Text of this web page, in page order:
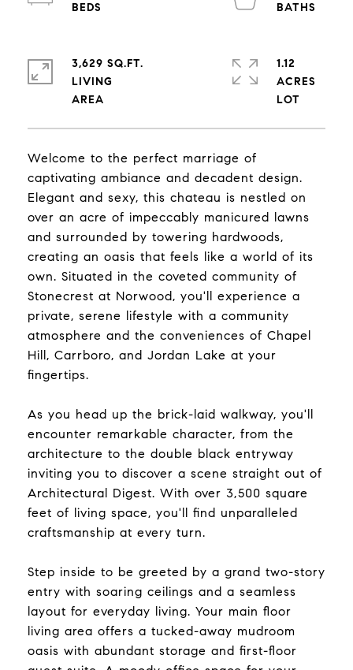
Welcome to the perfect marriage of
captivating ambiance and decadent design.
Elegant and sexy, this chateau is nestled on
over an acre of impeccably manicured lawns
and surrounded by towering hardwoods,
creating an oasis that feels like a world of its
own. Situated in the coveted community of
Stonecrest at Norwood, you'll experience a
private, serene lifestyle with a community
atmosphere and the conveniences of Chapel
Hill, Carrboro, and Jordan Lake at your
fingertips.
As you head up the brick-laid walkway, you'll
encounter remarkable character, from the
architecture to the double black entryway
inviting you to discover a scene straight out of
Architectural Digest. With over 3,500 square
feet of living space, you'll find unparalleled
craftsmanship at every turn.
Step inside to be greeted by a grand two-story
entry with soaring ceilings and a seamless
layout for everyday living. Your main floor
living area offers a tucked-away mudroom
oasis with abundant storage and first-floor
3,629 SQ.FT.
LIVING
1.12
ACRES